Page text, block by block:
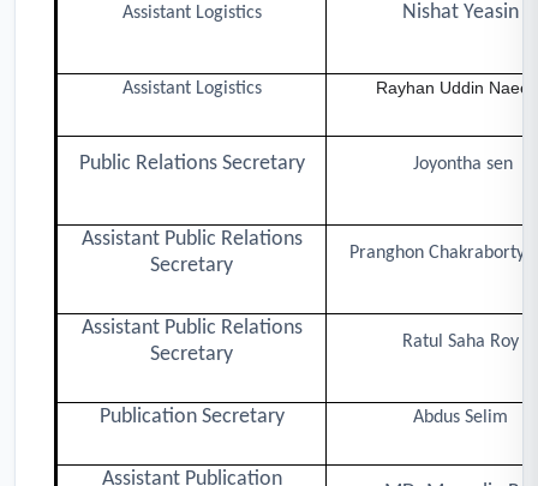
Assistant Logistics Nishat Yeasin
Assistant Logistics Rayhan Uddin
Public Relations Secretary Joyontha sen
Assistant Public Relations
Secretary
Pranghon Chakraborty
Assistant Public Relations
Secretary
Ratul Saha Roy
Publication Secretary Abdus Selim
Assistant Publication